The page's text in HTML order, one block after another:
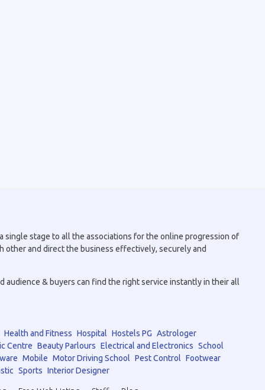
single stage to all the associations for the online progression of
other and direct the business effectively, securely and
audience & buyers can find the right service instantly in their all
Health and Fitness Hospital Hostels PG Astrologer
Centre Beauty Parlours Electrical and Electronics School
Mobile Motor Driving School Pest Control Footwear
Sports Interior Designer